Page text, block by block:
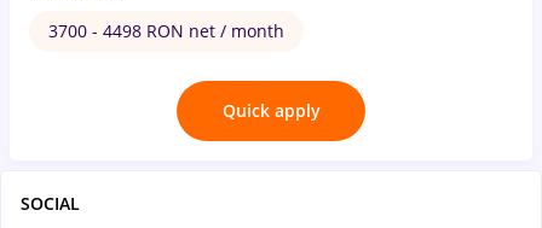
3700 - 4498 RON net / month
Quick apply
SOCIAL